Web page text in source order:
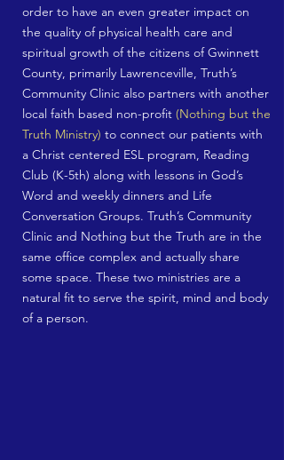
order to have an even greater impact on
the quality of physical health care and
spiritual growth of the citizens of Gwinnett
County, primarily Lawrenceville, Truth’s
Community Clinic also partners with another
local faith based non-profit (Nothing but the
Truth Ministry) to connect our patients with
a Christ centered ESL program, Reading
Club (K-5th) along with lessons in God’s
Word and weekly dinners and Life
Conversation Groups. Truth’s Community
Clinic and Nothing but the Truth are in the
same office complex and actually share
some space. These two ministries are a
natural fit to serve the spirit, mind and body
of a person.